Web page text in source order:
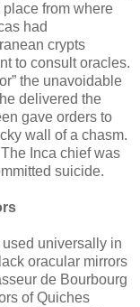
from where
had
crypts
to consult oracles.
the unavoidable
delivered the
gave orders to
wall of a chasm.
Inca chief was
suicide.
universally in
oracular mirrors
de Bourbourg
of Quiches